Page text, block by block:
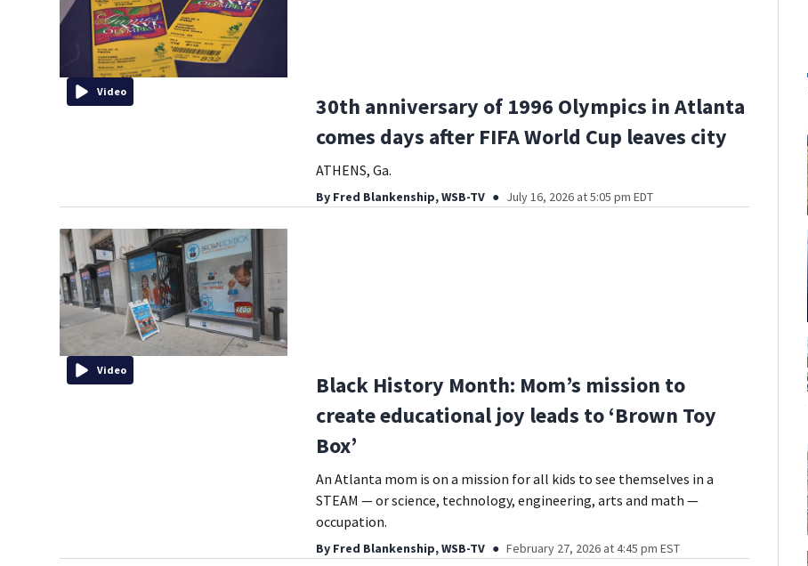
Video
30th anniversary of 1996 Olympics in Atlanta
comes days after FIFA World Cup leaves city
ATHENS, Ga.
By Fred Blankenship, WSB-TV July 16, 2026 at 5:05 pm EDT
Video
Black History Month: Mom’s mission to
create educational joy leads to ‘Brown Toy
Box’
An Atlanta mom is on a mission for all kids to see themselves in a
STEAM — or science, technology, engineering, arts and math —
occupation.
By Fred Blankenship, WSB-TV February 27, 2026 at 4:45 pm EST